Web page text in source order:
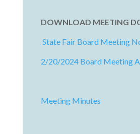
DOWNLOAD MEETING
State Fair Board Meeting
2/20/2024 Board Meeting
Meeting Minutes